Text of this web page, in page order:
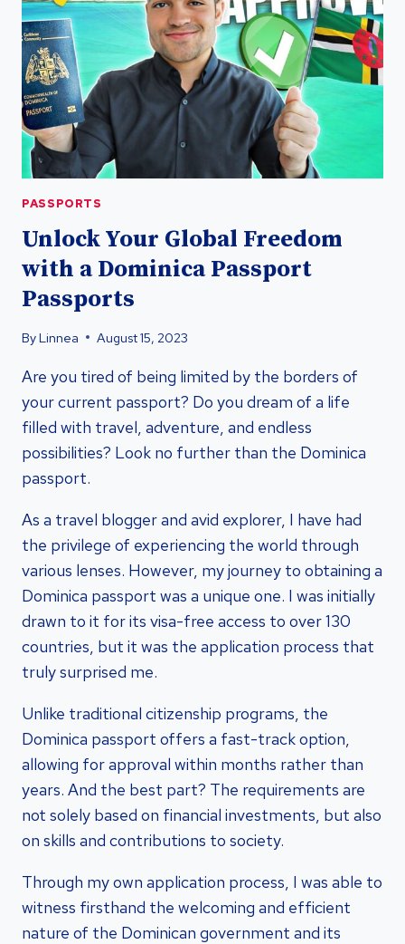
PASSPORT
PASSPORTS
Unlock Your Global Freedom
with a Dominica Passport
Passports
ByLinnea August 15, 2023
Are you tired of being limited by the borders of
your current passport? Do you dream of a life
filled with travel, adventure, and endless
possibilities? Look no further than the Dominica
passport.
As a travel blogger and avid explorer, I have had
the privilege of experiencing the world through
various lenses. However, my journey to obtaining a
Dominica passport was a unique one. I was initially
drawn to it for its visa-free access to over 130
countries, but it was the application process that
truly surprised me.
Unlike traditional citizenship programs, the
Dominica passport offers a fast-track option,
allowing for approval within months rather than
years. And the best part? The requirements are
not solely based on financial investments, but also
on skills and contributions to society.
Through my own application process, I was able to
witness firsthand the welcoming and efficient
nature of the Dominican government and its